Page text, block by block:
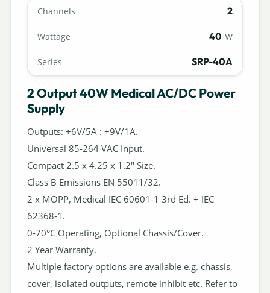
Channels 2
Wattage 40 W
Series SRP-40A
2 Output 40W Medical AC/DC Power
Supply
Outputs: +6V/5A : +9V/1A.
Universal 85-264 VAC Input.
Compact 2.5 x 4.25 x 1.2" Size.
Class B Emissions EN 55011/32.
2 x MOPP, Medical IEC 60601-1 3rd Ed. + IEC
62368-1.
0-70°C Operating, Optional Chassis/Cover.
2 Year Warranty.
Multiple factory options are available e.g. chassis,
cover, isolated outputs, remote inhibit etc. Refer to